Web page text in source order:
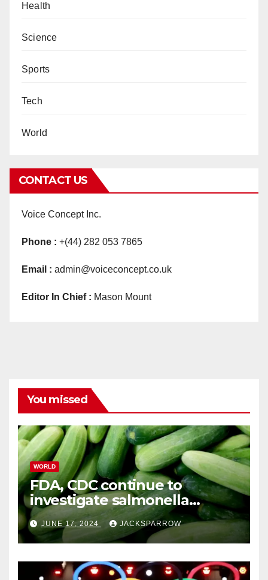
Health
Science
Sports
Tech
World
CONTACT US
Voice Concept Inc.
Phone : +(44) 282 053 7865
Email : admin@voiceconcept.co.uk
Editor In Chief : Mason Mount
You missed
WORLD
FDA, CDC continue to
investigate salmonella
outbreaks likely tied to
cucumbers
JUNE 17, 2024 JACKSPARROW